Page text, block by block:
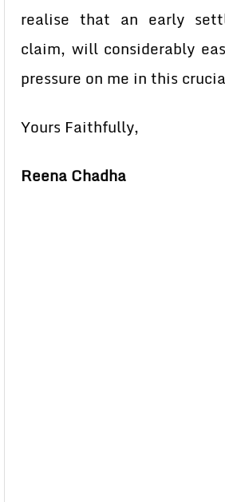
realise that an early
claim, will considerably
pressure on me in this
Yours Faithfully,
Reena Chadha